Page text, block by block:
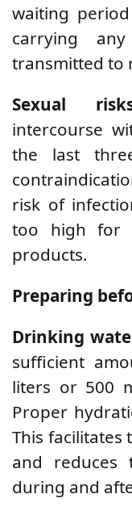
waiting
carrying
transmitted to
Sexual
intercourse
the last
risk of
too high for
products.
Preparing
Drinking
sufficient
liters or 500
Proper
This facilitates
and reduces
during and